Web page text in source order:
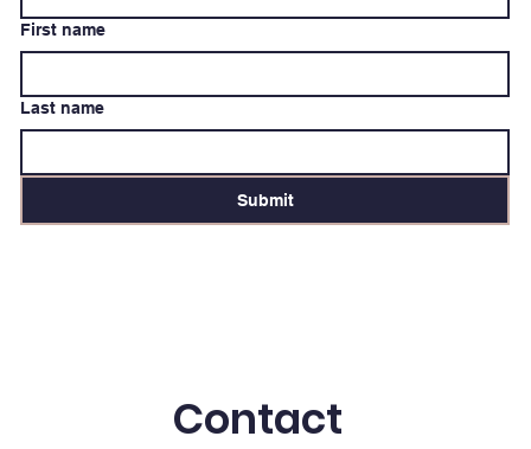
First name
Last name
Submit
Contact